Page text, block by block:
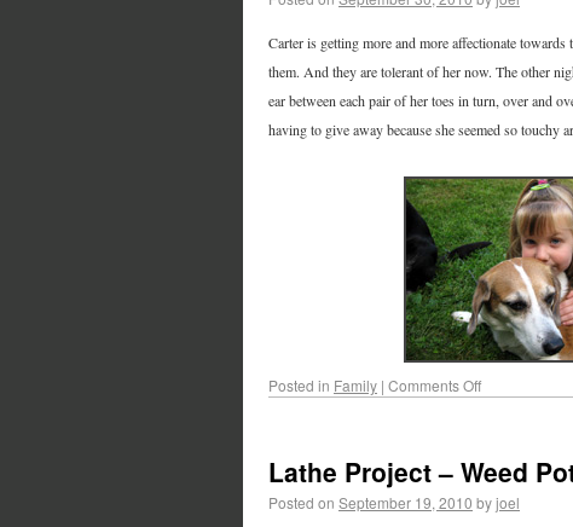
Carter is getting more and more affectionate
them. And they are tolerant of her now. The other
ear between each pair of her toes in turn, over and
having to give away because she seemed so touchy
Posted in Family | Comments Off
Lathe Project – Weed
Posted on September 19, 2010 byjoel